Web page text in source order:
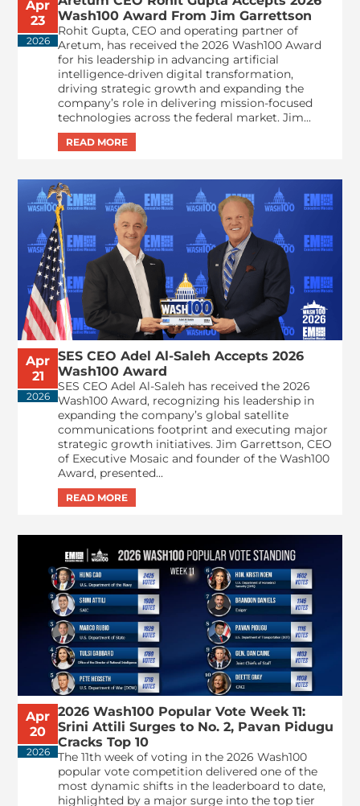
Apr
23
2026
Wash100 Award From Jim Garrettson
Rohit Gupta, CEO and operating partner of
Aretum, has received the 2026 Wash100 Award
for his leadership in advancing artificial
intelligence-driven digital transformation,
driving strategic growth and expanding the
company’s role in delivering mission-focused
technologies across the federal market. Jim...
Apr
21
2026
SES CEO Adel Al-Saleh Accepts 2026
Wash100 Award
SES CEO Adel Al-Saleh has received the 2026
Wash100 Award, recognizing his leadership in
expanding the company’s global satellite
communications footprint and executing major
strategic growth initiatives. Jim Garrettson, CEO
of Executive Mosaic and founder of the Wash100
Award, presented...
Apr
20
2026
2026 Wash100 Popular Vote Week 11:
Srini Attili Surges to No. 2, Pavan Pidugu
Cracks Top 10
The 11th week of voting in the 2026 Wash100
popular vote competition delivered one of the
most dynamic shifts in the leaderboard to date,
highlighted by a major surge into the top tier